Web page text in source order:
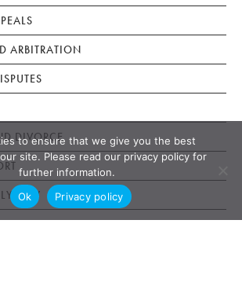
ARBITRATION
DIVORCE
LAW
to ensure that we give you the best
site. Please read our privacy policy for
further information.
Ok
Privacy policy